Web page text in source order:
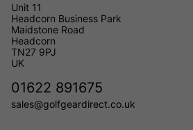
Unit 11
Headcorn Business Park
Maidstone Road
Headcorn
TN27 9PJ
UK
01622 891675
sales@golfgeardirect.co.uk